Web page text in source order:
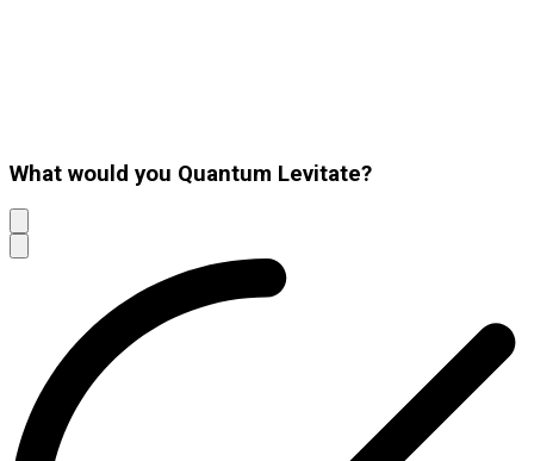
What would you Quantum Levitate?